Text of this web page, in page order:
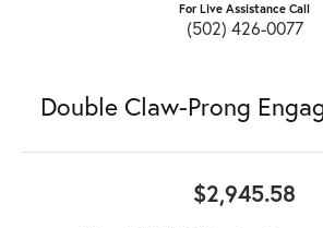
For Live Assistance Call
(502) 426-0077
Double Claw-Prong
$2,945.58